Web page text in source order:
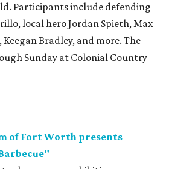
Participants include defending
local hero Jordan Spieth, Max
Bradley, and more. The
Sunday at Colonial Country
of Fort Worth presents